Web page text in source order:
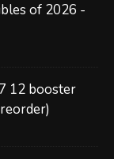
of 2026 -
12 booster